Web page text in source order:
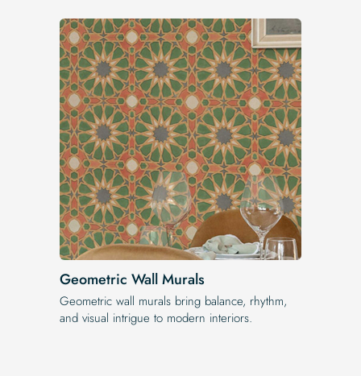
Geometric Wall Murals
Geometric wall murals bring balance, rhythm,
and visual intrigue to modern interiors.